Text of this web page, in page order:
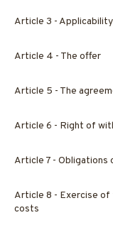
Article 3 - Applicability
Article 4 - The offer
Article 5 - The
Article 6 - Right of
Article 7 - Obligations
Article 8 - Exercise of
costs